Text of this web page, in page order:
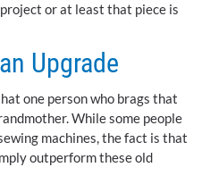
or at least that piece is
Upgrade
one person who brags that
While some people
machines, the fact is that
outperform these old